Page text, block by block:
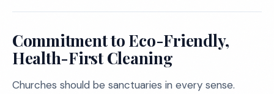
Commitment to Eco-Friendly,
Health-First Cleaning
Churches should be sanctuaries in every sense.